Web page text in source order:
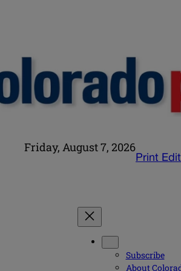
Friday, August 7, 2026
Print
Subscribe
About